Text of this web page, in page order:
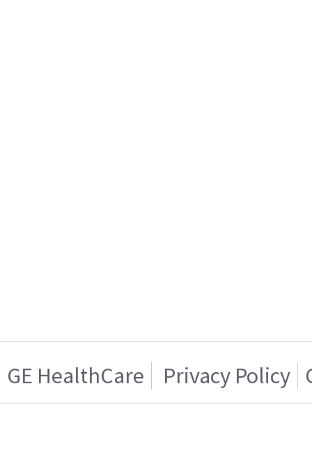
GE HealthCare Privacy Policy